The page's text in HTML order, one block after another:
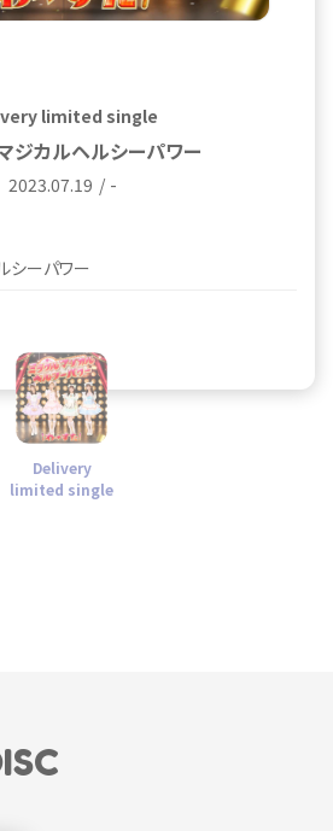
limited single
ジカルヘルシーパワー
2023.07.19
-
シーパワー
Delivery
limited single